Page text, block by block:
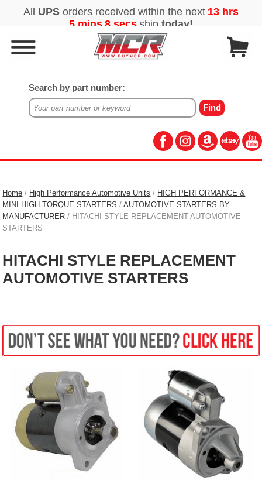
Search by part number:
Home / High Performance Automotive Units / HIGH PERFORMANCE &
MINI HIGH TORQUE STARTERS /AUTOMOTIVE STARTERS BY
MANUFACTURER / HITACHI STYLE REPLACEMENT AUTOMOTIVE
STARTERS
HITACHI STYLE REPLACEMENT
AUTOMOTIVE STARTERS